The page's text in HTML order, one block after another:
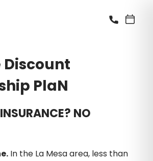
PlaN
NO
In the La Mesa area, less than